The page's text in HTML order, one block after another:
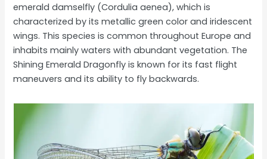
emerald damselfly (Cordulia aenea), which is
characterized by its metallic green color and iridescent
wings. This species is common throughout Europe and
inhabits mainly waters with abundant vegetation. The
Shining Emerald Dragonfly is known for its fast flight
maneuvers and its ability to fly backwards.